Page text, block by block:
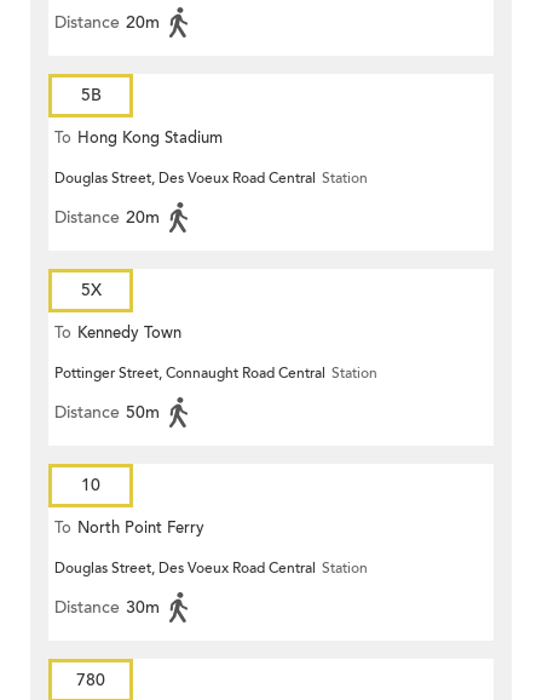
Distance 20m
5B
To Hong Kong Stadium
Douglas Street, Des Voeux Road Central Station
Distance 20m
5X
To Kennedy Town
Pottinger Street, Connaught Road Central Station
Distance 50m
10
To North Point Ferry
Douglas Street, Des Voeux Road Central Station
Distance 30m
780